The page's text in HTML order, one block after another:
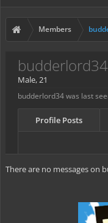
Members
budderlord34
Male, 21
budderlord34 was last
Profile Posts
There are no messages on